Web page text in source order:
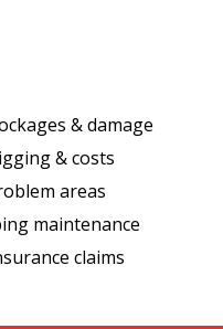
& damage
& costs
areas
maintenance
claims